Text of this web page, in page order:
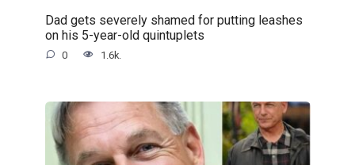
Dad gets severely shamed for putting leashes
on his 5-year-old quintuplets
0 1.6k.